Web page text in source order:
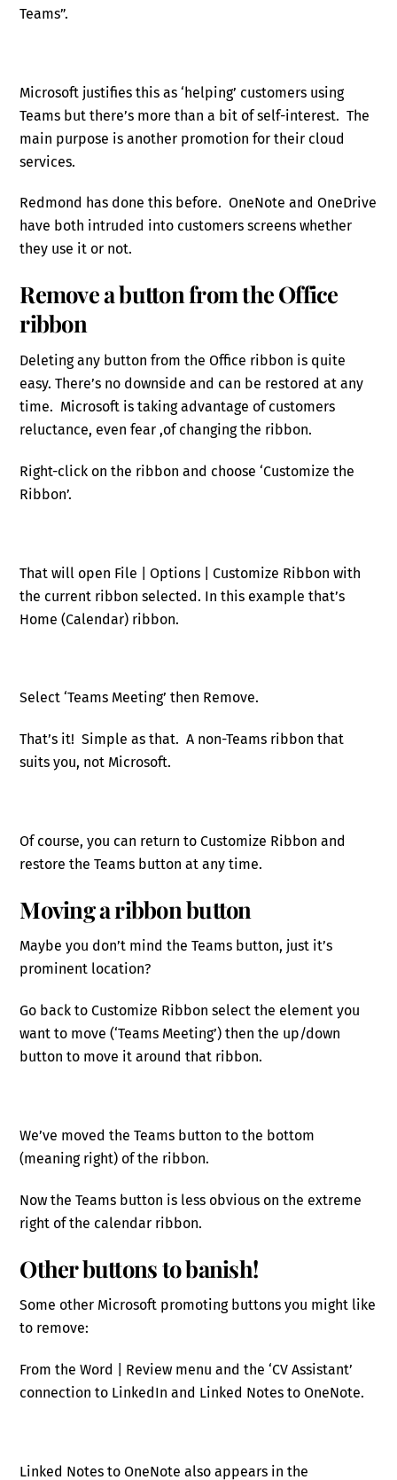
Teams”.
Microsoft justifies this as ‘helping’ customers using
Teams but there’s more than a bit of self-interest. The
main purpose is another promotion for their cloud
services.
Redmond has done this before. OneNote and OneDrive
have both intruded into customers screens whether
they use it or not.
Remove a button from the Office
ribbon
Deleting any button from the Office ribbon is quite
easy. There’s no downside and can be restored at any
time. Microsoft is taking advantage of customers
reluctance, even fear ,of changing the ribbon.
Right-click on the ribbon and choose ‘Customize the
Ribbon’.
That will open File | Options | Customize Ribbon with
the current ribbon selected. In this example that’s
Home (Calendar) ribbon.
Select ‘Teams Meeting’ then Remove.
That’s it! Simple as that. A non-Teams ribbon that
suits you, not Microsoft.
Of course, you can return to Customize Ribbon and
restore the Teams button at any time.
Moving a ribbon button
Maybe you don’t mind the Teams button, just it’s
prominent location?
Go back to Customize Ribbon select the element you
want to move (‘Teams Meeting’) then the up/down
button to move it around that ribbon.
We’ve moved the Teams button to the bottom
(meaning right) of the ribbon.
Now the Teams button is less obvious on the extreme
right of the calendar ribbon.
Other buttons to banish!
Some other Microsoft promoting buttons you might like
to remove:
From the Word | Review menu and the ‘CV Assistant’
connection to LinkedIn and Linked Notes to OneNote.
Linked Notes to OneNote also appears in the